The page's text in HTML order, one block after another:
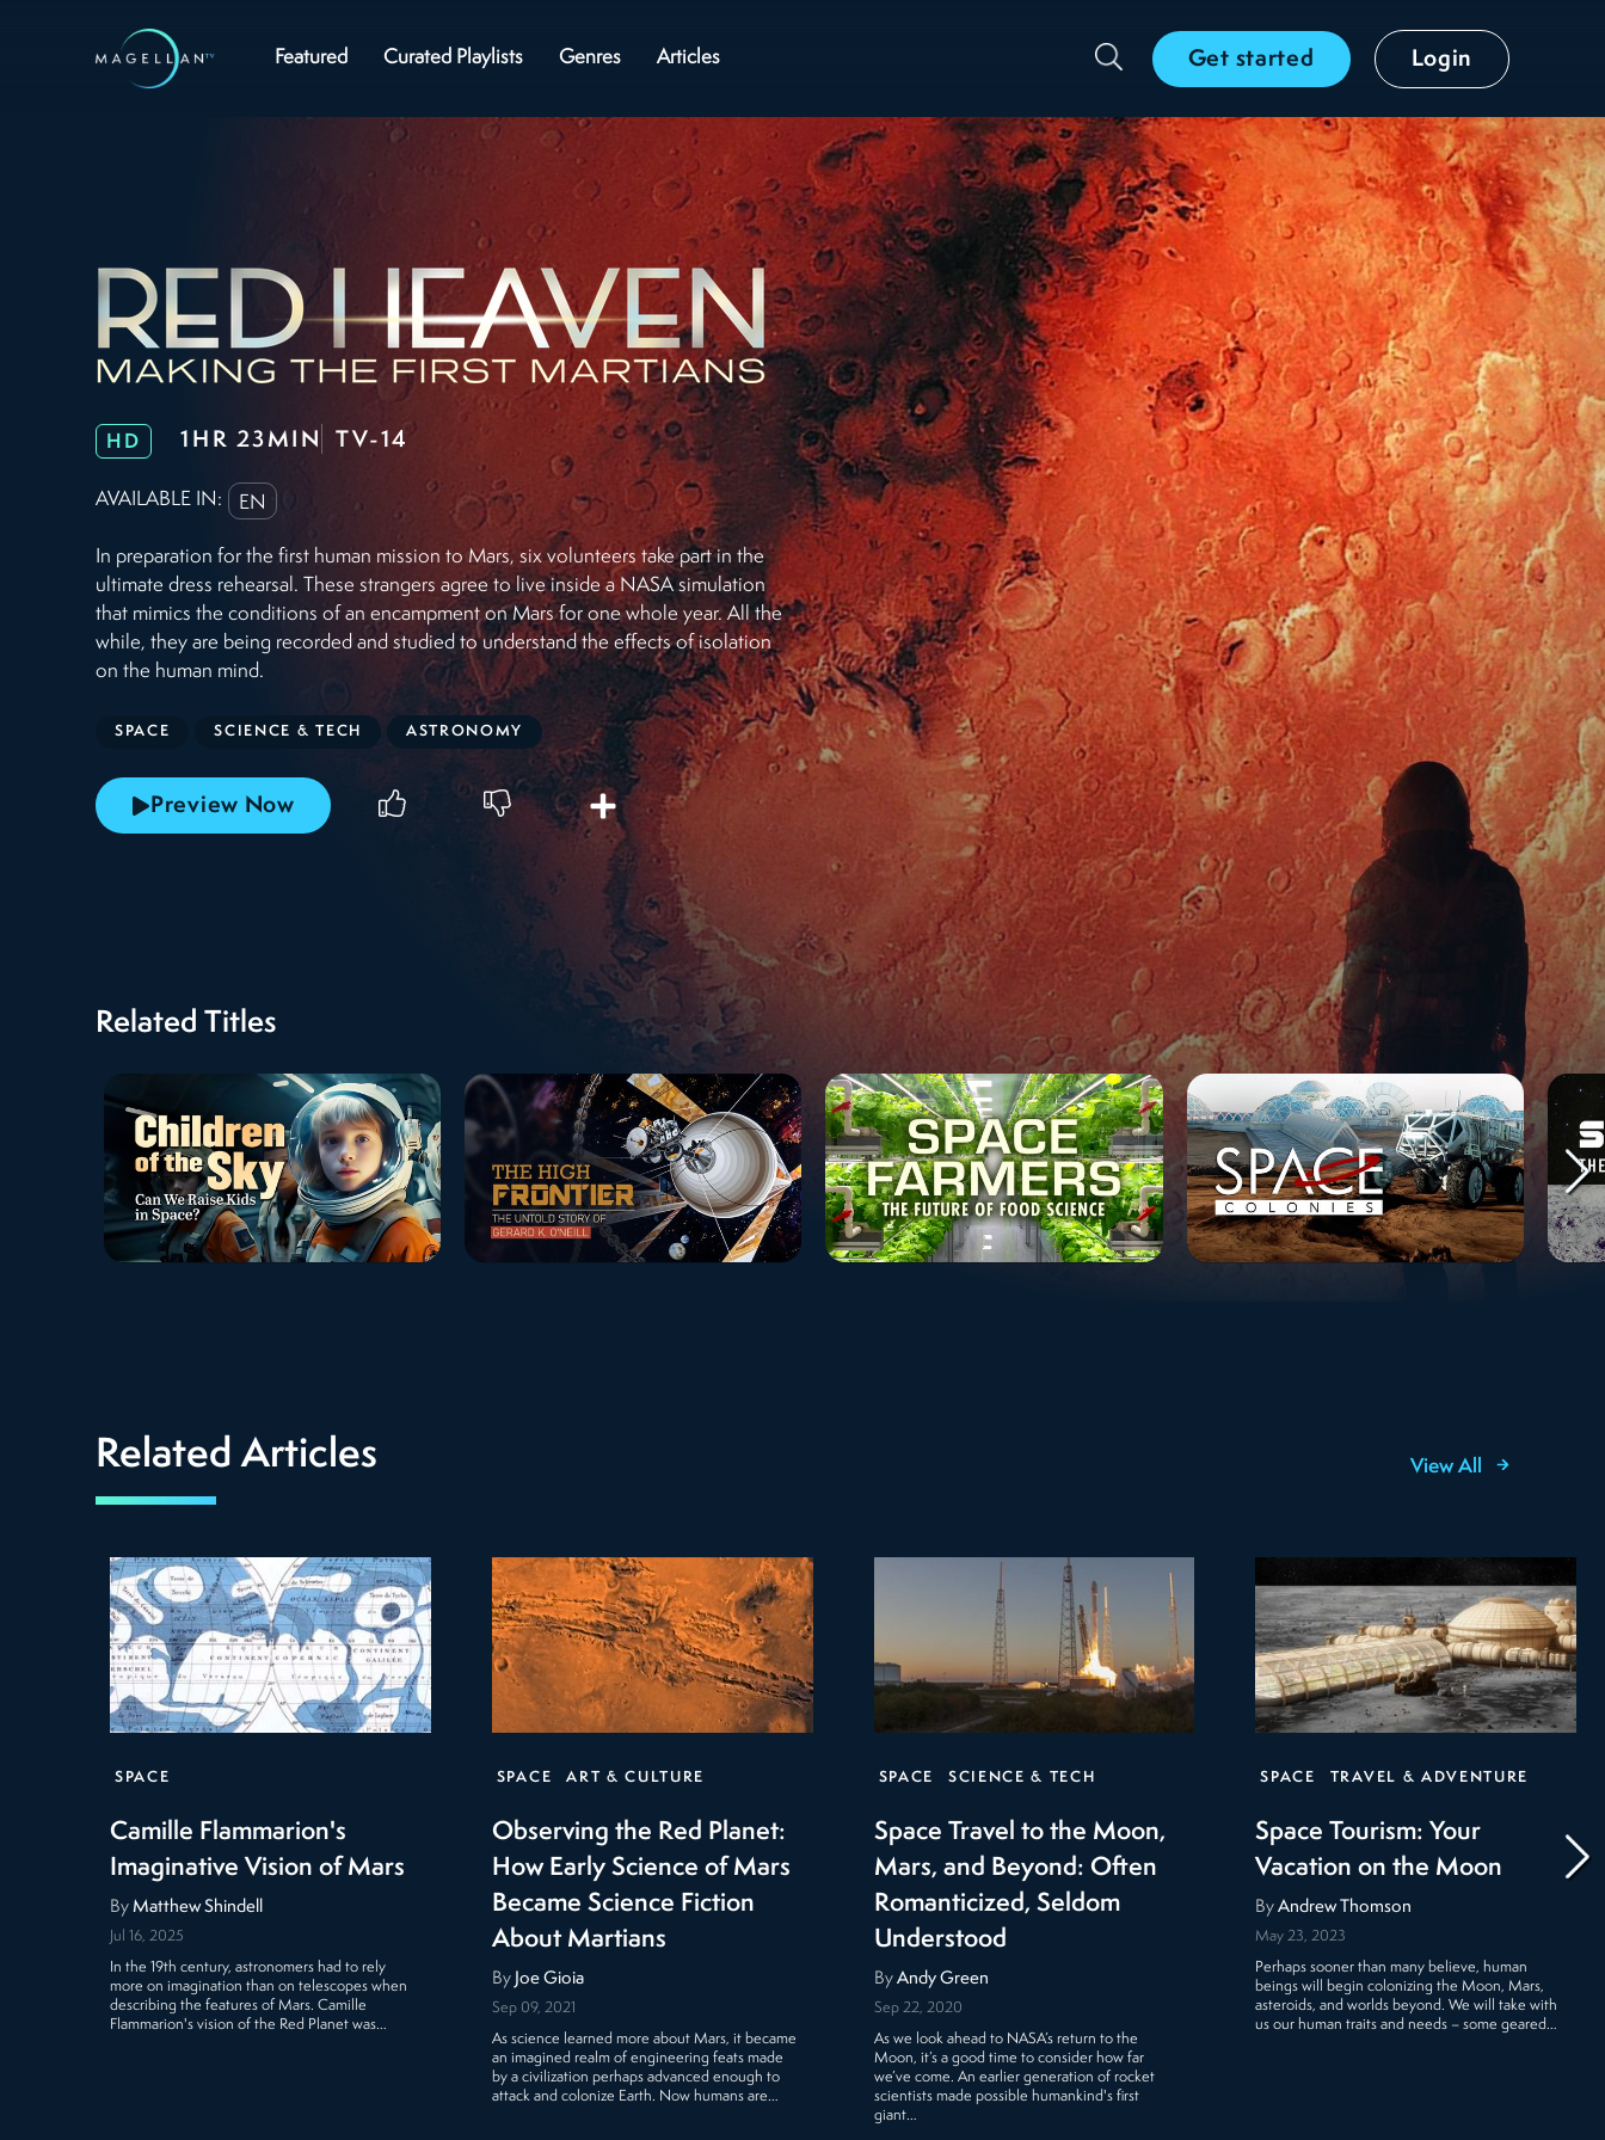
Featured Curated Playlists Genres Articles Get started Login
HD 1HR 23MIN TV-14
AVAILABLE IN: EN
In preparation for the first human mission to Mars, six volunteers take part in the
ultimate dress rehearsal. These strangers agree to live inside a NASA simulation
that mimics the conditions of an encampment on Mars for one whole year. All the
while, they are being recorded and studied to understand the effects of isolation
on the human mind.
SPACE SCIENCE & TECH ASTRONOMY
Preview Now
Related Titles
Related Articles View All
SPACE
Camille Flammarion's
Imaginative Vision of Mars
By Matthew Shindell
Jul 16, 2025
In the 19th century, astronomers had to rely
more on imagination than on telescopes when
describing the features of Mars. Camille
Flammarion's vision of the Red Planet was…
SPACE ART & CULTURE
Observing the Red Planet:
How Early Science of Mars
Became Science Fiction
About Martians
By Joe Gioia
Sep 09, 2021
As science learned more about Mars, it became
an imagined realm of engineering feats made
by a civilization perhaps advanced enough to
attack and colonize Earth. Now humans are…
SPACE SCIENCE & TECH
Space Travel to the Moon,
Mars, and Beyond: Often
Romanticized, Seldom
Understood
By Andy Green
Sep 22, 2020
As we look ahead to NASA’s return to the
Moon, it’s a good time to consider how far
we’ve come. An earlier generation of rocket
scientists made possible humankind's first
giant…
SPACE TRAVEL & ADVENTURE
Space Tourism: Your
Vacation on the Moon
ByAndrew Thomson
May 23, 2023
Perhaps sooner than many believe, human
beings will begin colonizing the Moon, Mars,
asteroids, and worlds beyond. We will take with
us our human traits and needs – some geared…